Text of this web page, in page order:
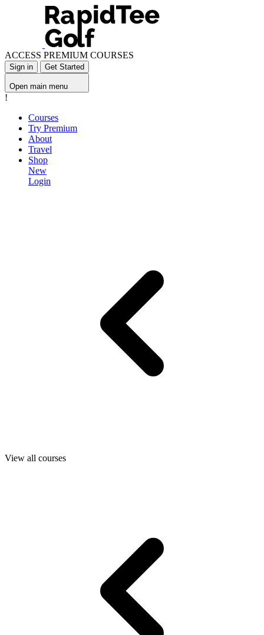
ACCESS PREMIUM COURSES
Sign in Get Started
Open main menu
!
Courses
Try Premium
About
Travel
Shop
New
Login
View all courses